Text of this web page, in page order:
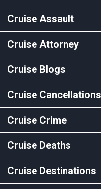
Cruise Assault
Cruise Attorney
Cruise Blogs
Cruise Cancellations
Cruise Crime
Cruise Deaths
Cruise Destinations